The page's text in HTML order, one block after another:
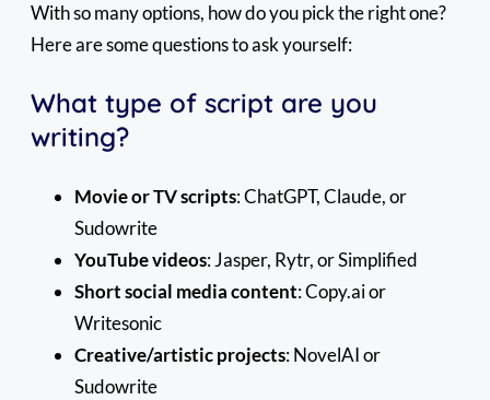
With so many options, how do you pick the right one?
Here are some questions to ask yourself:
What type of script are you
writing?
Movie or TV scripts: ChatGPT, Claude, or
Sudowrite
YouTube videos: Jasper, Rytr, or Simplified
Short social media content: Copy.ai or
Writesonic
Creative/artistic projects: NovelAI or
Sudowrite